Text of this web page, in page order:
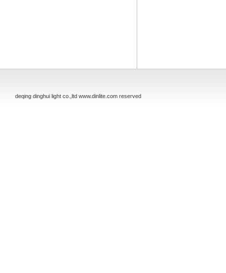
deqing dinghui light co.,ltd www.dinlite.com reserved